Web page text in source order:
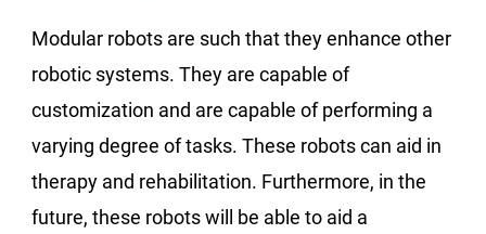
Modular robots are such that they enhance other
robotic systems. They are capable of
customization and are capable of performing a
varying degree of tasks. These robots can aid in
therapy and rehabilitation. Furthermore, in the
future, these robots will be able to aid a